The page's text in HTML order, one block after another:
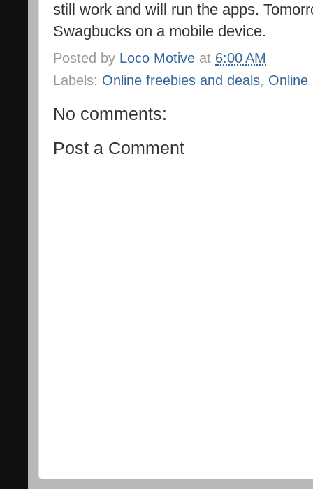
still work and will run the apps.
Swagbucks on a mobile device.
Posted by Loco Motive at 6:00 AM
Labels: Online freebies and deals, Online
No comments:
Post a Comment